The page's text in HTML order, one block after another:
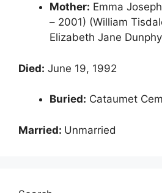
Mother: Emma
– 2001) (William
Elizabeth Jane
Died: June 19, 1992
Buried: Cataumet
Married: Unmarried